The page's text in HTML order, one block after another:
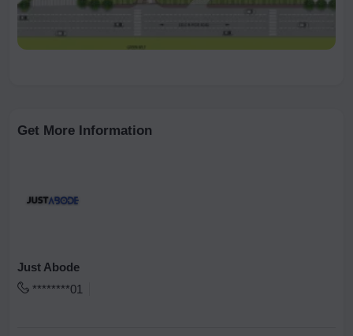
Get More Information
Just Abode
********01